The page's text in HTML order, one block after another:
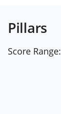
Pillars
Score Range: